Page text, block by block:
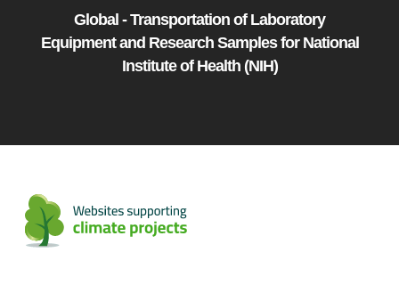
Global - Transportation of Laboratory
Equipment and Research Samples for National
Institute of Health (NIH)